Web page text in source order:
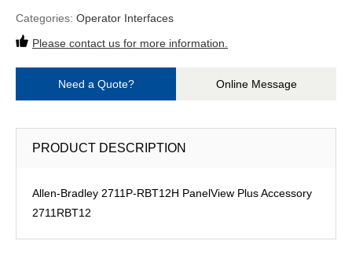
Categories: Operator Interfaces
Please contact us for more information.
Need a Quote? Online Message
PRODUCT DESCRIPTION
Allen-Bradley 2711P-RBT12H PanelView Plus Accessory
2711RBT12